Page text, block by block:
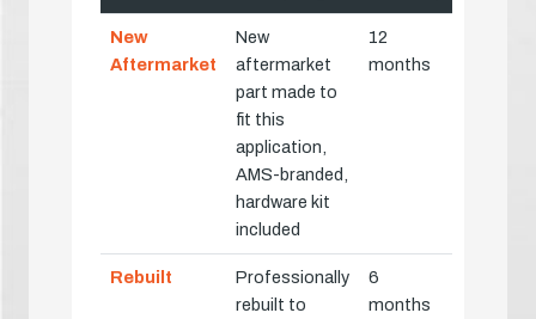
New
Aftermarket
New
aftermarket
part made to
fit this
application,
AMS-branded,
hardware kit
included
12
months
Rebuilt
Professionally
rebuilt to
6
months